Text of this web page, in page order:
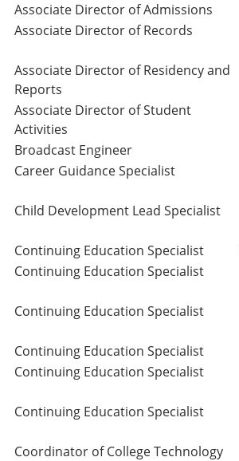
Associate Director of Admissions
Associate Director of Records
Associate Director of Residency and
Reports
Associate Director of Student
Activities
Broadcast Engineer
Career Guidance Specialist
Child Development Lead Specialist
Continuing Education Specialist
Continuing Education Specialist
Continuing Education Specialist
Continuing Education Specialist
Continuing Education Specialist
Continuing Education Specialist
Coordinator of College Technology